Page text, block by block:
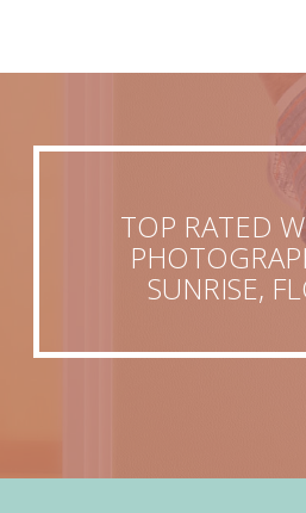
TOP RATED
SUNRISE,